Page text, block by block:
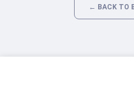
← BACK TO